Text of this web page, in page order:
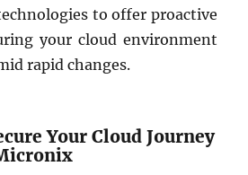
to offer proactive
your cloud environment
rapid changes.
Your Cloud Journey